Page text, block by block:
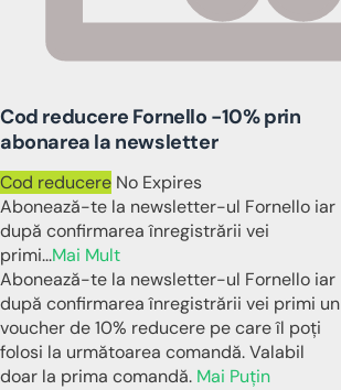
Cod reducere Fornello -10% prin
abonarea la newsletter
Cod reducere No Expires
Abonează-te la newsletter-ul Fornello iar
după confirmarea înregistrării vei
primi...Mai Mult
Abonează-te la newsletter-ul Fornello iar
după confirmarea înregistrării vei primi un
voucher de 10% reducere pe care îl poți
folosi la următoarea comandă. Valabil
doar la prima comandă. Mai Puțin